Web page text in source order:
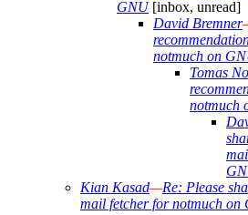
GNU[inbox, unread]
David Bremner
notmuch on
Tomas
notmuch
Kian Kasad—Re: Please
mail fetcher for notmuch on